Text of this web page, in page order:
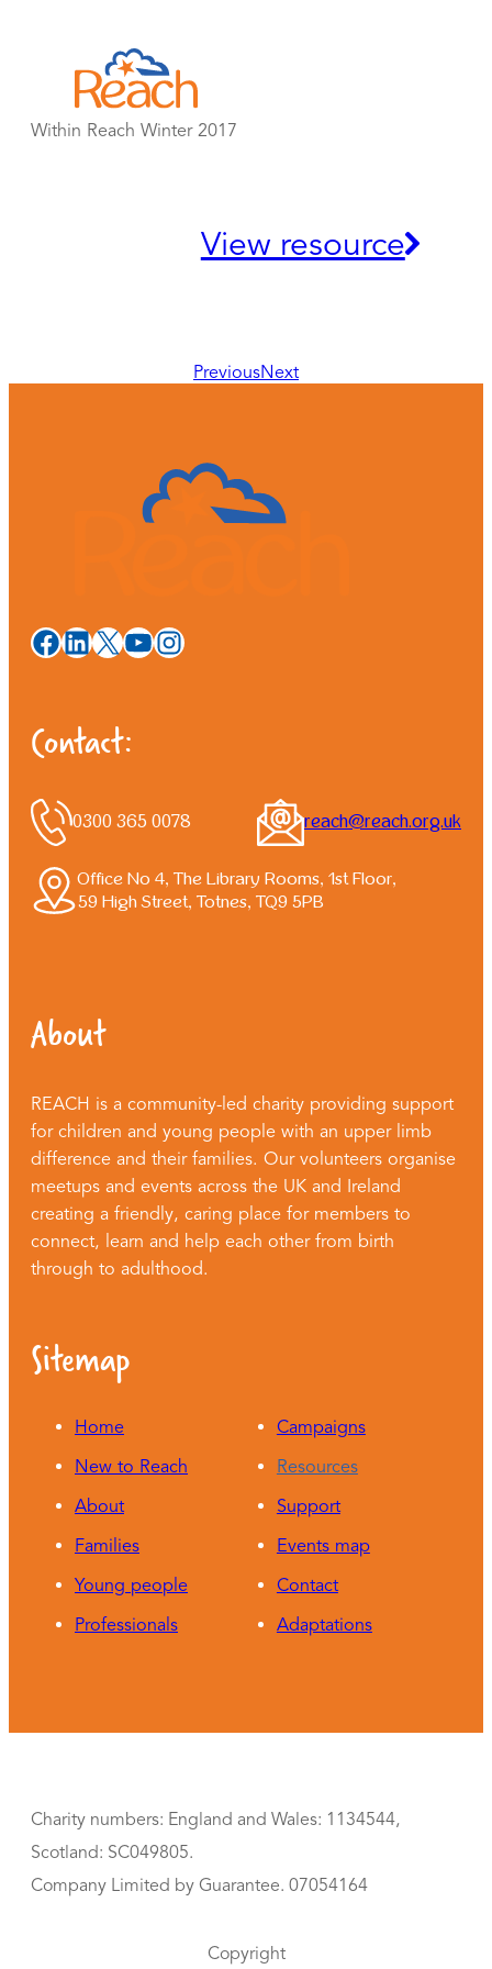
Within Reach Winter 2017
View resource
PreviousNext
Facebook
LinkedIn
X YouTube
Instagram
Contact:
0300 365 0078 reach@reach.org.uk
Office No 4, The Library Rooms, 1st Floor,
59 High Street, Totnes, TQ9 5PB
About
REACH is a community-led charity providing support
for children and young people with an upper limb
difference and their families. Our volunteers organise
meetups and events across the UK and Ireland
creating a friendly, caring place for members to
connect, learn and help each other from birth
through to adulthood.
Sitemap
Home
New to Reach
About
Families
Young people
Professionals
Campaigns
Resources
Support
Events map
Contact
Adaptations
Charity numbers: England and Wales: 1134544,
Scotland: SC049805.
Company Limited by Guarantee. 07054164
Copyright